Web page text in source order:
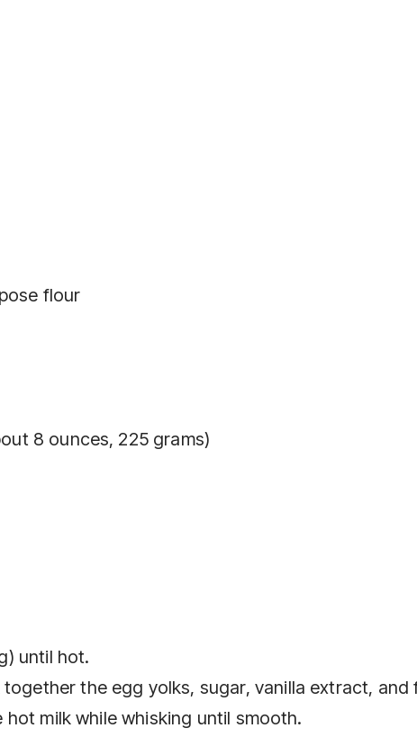
flour
8 ounces, 225 grams)
until hot.
the egg yolks, sugar, vanilla extract, and
milk while whisking until smooth.